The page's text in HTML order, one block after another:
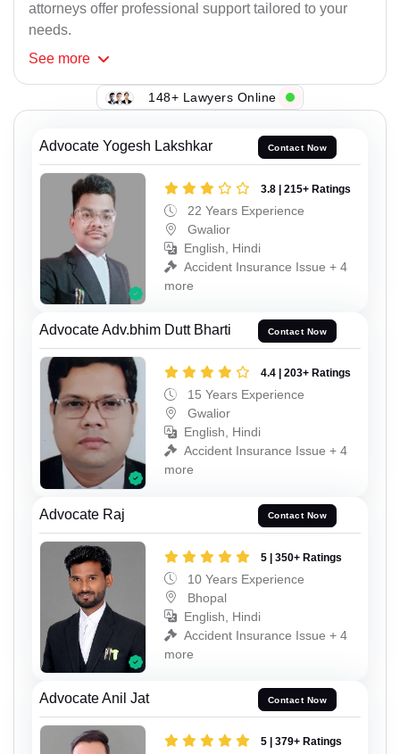
attorneys offer professional support tailored to your
needs.
See more
148+ Lawyers Online
Advocate Yogesh Lakshkar Contact Now
3.8 | 215+ Ratings
22 Years Experience
Gwalior
English, Hindi
Accident Insurance Issue + 4
more
Advocate Adv.bhim Dutt Bharti Contact Now
4.4 | 203+ Ratings
15 Years Experience
Gwalior
English, Hindi
Accident Insurance Issue + 4
more
Advocate Raj Contact Now
5 | 350+ Ratings
10 Years Experience
Bhopal
English, Hindi
Accident Insurance Issue + 4
more
Advocate Anil Jat Contact Now
5 | 379+ Ratings